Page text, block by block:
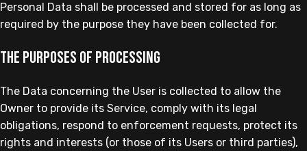
Personal Data shall be processed and stored for as long as
required by the purpose they have been collected for.
The purposes of processing
The Data concerning the User is collected to allow the
Owner to provide its Service, comply with its legal
obligations, respond to enforcement requests, protect its
rights and interests (or those of its Users or third parties),